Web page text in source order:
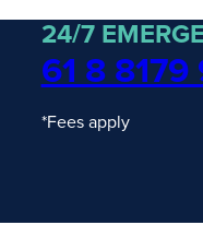
24/7
61 8
*Fees apply